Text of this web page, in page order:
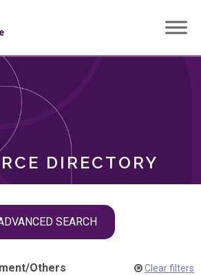
DIRECTORY
SEARCH
/Others Clear filters